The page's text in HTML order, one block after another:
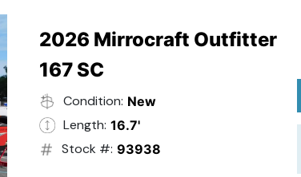
2026 Mirrocraft Outfitter
167 SC
Condition: New
Length: 16.7'
Stock #: 93938